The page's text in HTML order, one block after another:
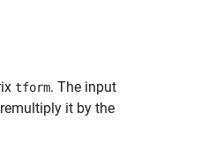
tform. The input
it by the